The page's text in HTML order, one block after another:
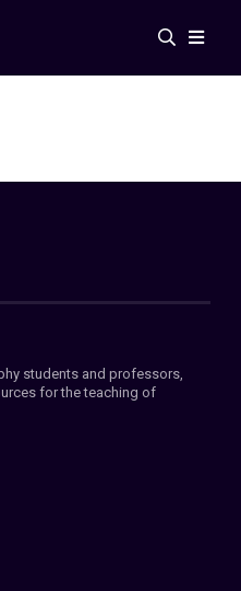
students and professors,
for the teaching of